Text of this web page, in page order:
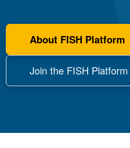
About FISH Platform
Join the FISH Platform